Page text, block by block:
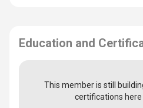
Education and
This member is still
certifications here